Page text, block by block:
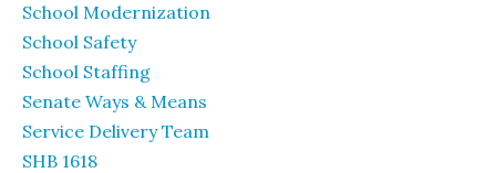
School Modernization
School Safety
School Staffing
Senate Ways & Means
Service Delivery Team
SHB 1618